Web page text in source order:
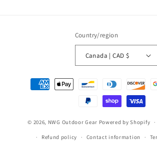
Country/region
Canada | CAD $
Payment
methods
© 2026, NWG Outdoor Gear Powered by Shopify
Refund policy Contact information